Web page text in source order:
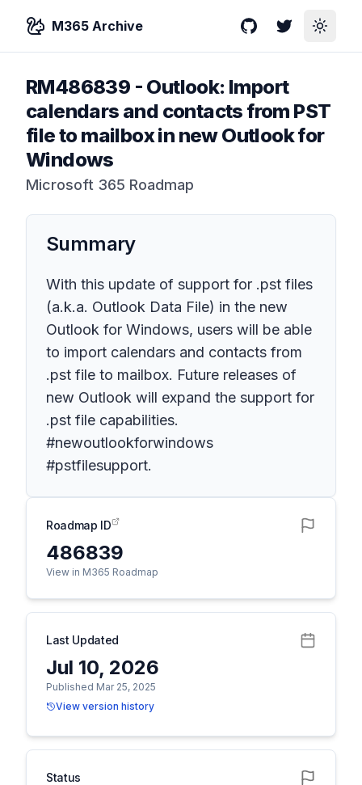
M365 Archive GitHubTwitterToggle
RM486839 - Outlook: Import
calendars and contacts from PST
file to mailbox in new Outlook for
Windows
Microsoft 365 Roadmap
Summary
With this update of support for .pst files
(a.k.a. Outlook Data File) in the new
Outlook for Windows, users will be able
to import calendars and contacts from
.pst file to mailbox. Future releases of
new Outlook will expand the support for
.pst file capabilities.
#newoutlookforwindows
#pstfilesupport.
Roadmap ID
486839
View in M365 Roadmap
Last Updated
Jul 10, 2026
Published Mar 25, 2025
View version history
Status